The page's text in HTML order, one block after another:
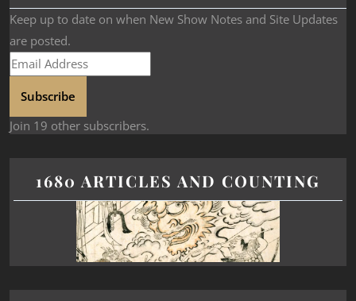
Keep up to date on when New Show Notes and Site Updates
are posted.
Subscribe
Join 19 other subscribers.
1680 ARTICLES AND COUNTING